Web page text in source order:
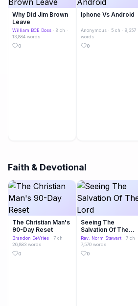
Why Did Jim Brown
Leave
William BCE Doss · 8 ch ·
13,884 words
0
Iphone Vs Android
Anonymous · 5 ch · 9,357
words
0
Faith & Devotional
The Christian Man's
90-Day Reset
Brandon DeVries · 7 ch ·
26,883 words
0
Seeing The
Salvation Of The
Lord
Rev. Norm Stewart · 7 ch ·
7,570 words
0